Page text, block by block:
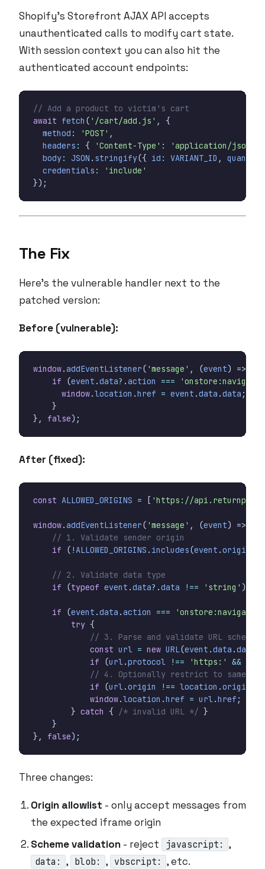
Shopify’s Storefront AJAX API accepts
unauthenticated calls to modify cart state.
With session context you can also hit the
authenticated account endpoints:
await fetch ( '/cart/add.js' ,
{
method : 'POST' ,
headers : { 'Content-Type' : 'application/json'
body: JSON . stringify({ id : VARIANT_ID ,
quantity
credentials :
'include'
});
The Fix
Here’s the vulnerable handler next to the
patched version:
Before (vulnerable):
window.addEventListener( 'message' , (event) =>
if
(event .data? .action ===
'onstore:navigate'
window.location .href = event .data .data ;
}
},
false);
After (fixed):
const ALLOWED_ORIGINS = [ 'https://
window.addEventListener( 'message' , (event) =>
if
( !ALLOWED_ORIGINS . includes(event .origin
if
(typeof event .data? .data !== 'string' )
if (event .data .action === 'onstore:navigate'
try {
const url = new URL(event .data .data
if
(url.protocol !== 'https:' &&
if (url.origin !== location .origin
window.location .href = url.href ;
} catch { /* invalid URL */ }
}
},
false);
Three changes:
Origin allowlist - only accept messages from
the expected iframe origin
Scheme validation - reject javascript: ,
data: , blob: , vbscript:
, etc.